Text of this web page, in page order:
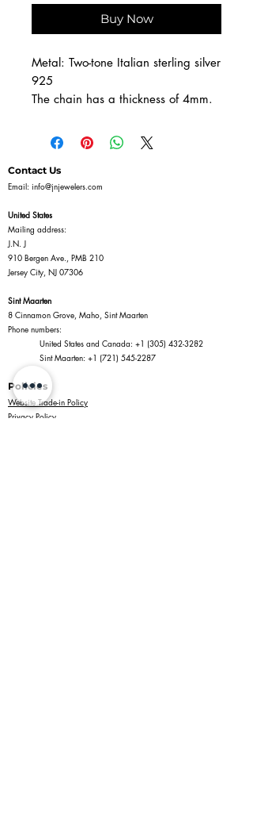
Buy Now
Metal: Two-tone Italian sterling silver
925
The chain has a thickness of 4mm.
Contact Us
Email: info@jnjewelers.com
United States
Mailing address:
J.N. J
910 Bergen Ave., PMB 210
Jersey City, NJ 07306
Sint Maarten
8 Cinnamon Grove, Maho, Sint Maarten
Phone numbers:
United States and Canada: +1 (305) 432-3282
Sint Maarten: +1 (721) 545-2287
Policies
Website Trade-in Policy
Privacy Policy